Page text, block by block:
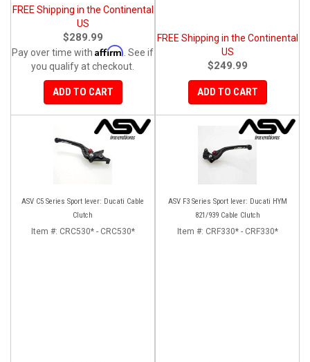
FREE Shipping in the Continental
US
$289.99
Pay over time with Affirm . See if
you qualify at checkout.
ADD TO CART
FREE Shipping in the Continental
US
$249.99
ADD TO CART
ASV C5 Series Sport lever: Ducati Cable
Clutch
Item #: CRC530* - CRC530*
ASV F3 Series Sport lever: Ducati HYM
821/939 Cable Clutch
Item #: CRF330* - CRF330*